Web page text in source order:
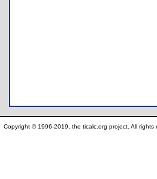
Copyright © 1996-2019, the ticalc.org project. All rights